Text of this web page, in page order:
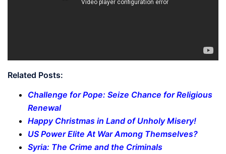
Related Posts:
Challenge for Pope: Seize Chance for Religious
Renewal
Happy Christmas in Land of Unholy Misery!
US Power Elite At War Among Themselves?
Syria: The Crime and the Criminals